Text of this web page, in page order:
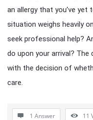
an allergy that you’ve
situation weighs heavily
seek professional help?
do upon your arrival?
with the decision of
care.
1 Answer 11